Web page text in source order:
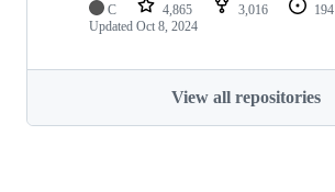
C 4,865 3,016 194
Updated Oct 8, 2024
View all repositories